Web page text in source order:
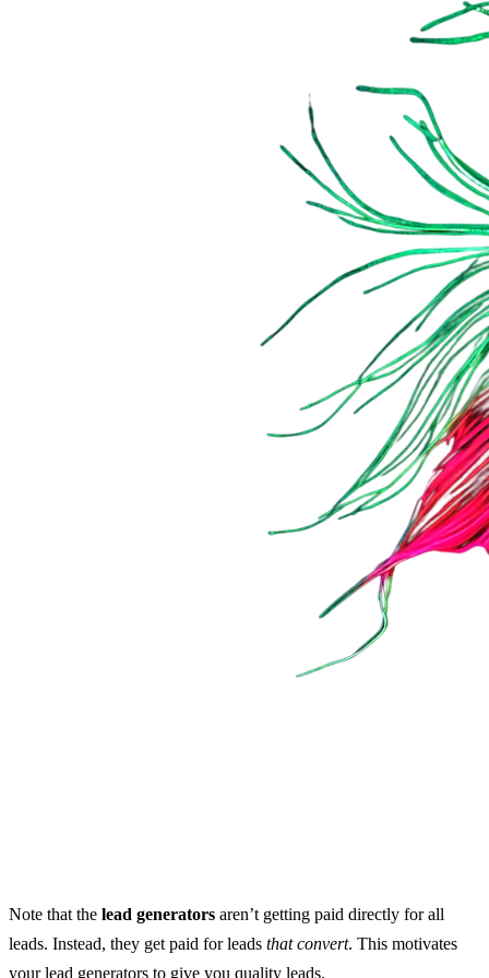
Note that the lead generators aren’t getting paid directly for all
leads. Instead, they get paid for leads that convert. This motivates
your lead generators to give you quality leads.